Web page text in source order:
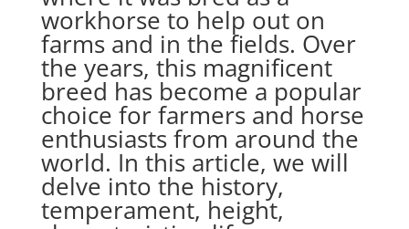
workhorse to help out on
farms and in the fields. Over
the years, this magnificent
breed has become a popular
choice for farmers and horse
enthusiasts from around the
world. In this article, we will
delve into the history,
temperament, height,